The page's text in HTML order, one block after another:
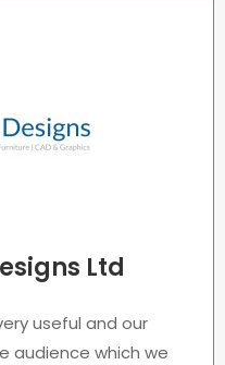
Ltd
useful and our
audience which we